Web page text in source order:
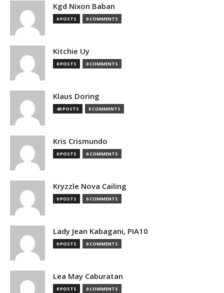
Kgd Nixon Baban
0 POSTS 0 COMMENTS
Kitchie Uy
0 POSTS 0 COMMENTS
Klaus Doring
40 POSTS 0 COMMENTS
Kris Crismundo
0 POSTS 0 COMMENTS
Kryzzle Nova Cailing
0 POSTS 0 COMMENTS
Lady Jean Kabagani, PIA10
0 POSTS 0 COMMENTS
Lea May Caburatan
0 POSTS 0 COMMENTS